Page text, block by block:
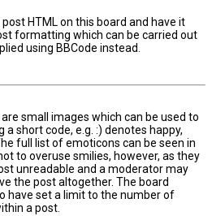
post HTML on this board and have it
formatting which can be carried out
using BBCode instead.
small images which can be used to
a short code, e.g. :) denotes happy,
full list of emoticons can be seen in
to overuse smilies, however, as they
unreadable and a moderator may
the post altogether. The board
have set a limit to the number of
a post.